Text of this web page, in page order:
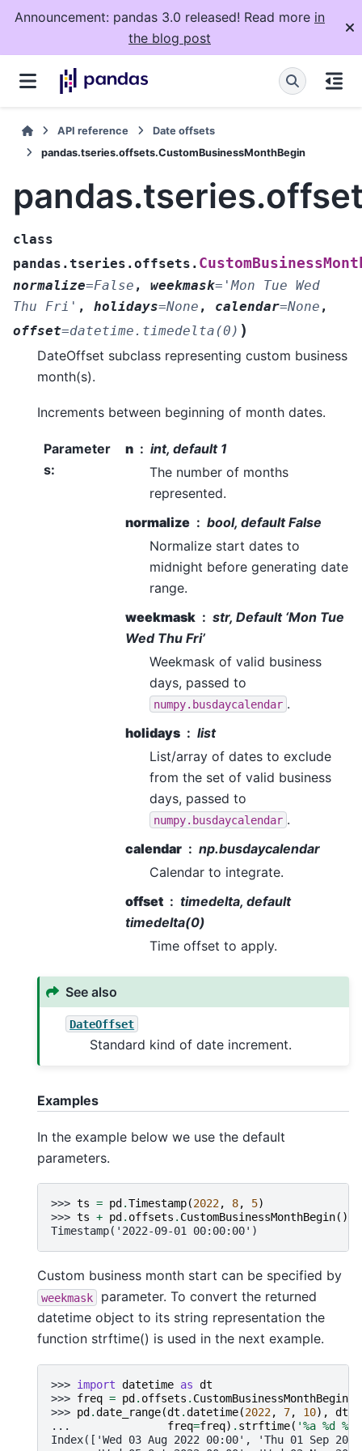
Announcement: pandas 3.0 released! Read more in
the blog post
API reference
Date offsets
pandas.tseries.offsets.CustomBusinessMonthBegin
class
pandas.tseries.offsets.
normalize=False , weekmask= 'Mon Tue Wed
Thu
Fri' , holidays=None , calendar=None ,
offset=datetime.timedelta(0) )
DateOffset subclass representing custom business
month(s).
Increments between beginning of month dates.
Parameter
s:
n
int, default 1
The number of months
represented.
normalize
bool, default False
Normalize start dates to
midnight before generating date
range.
weekmask
str, Default ‘Mon Tue
Wed Thu Fri’
Weekmask of valid business
days, passed to
numpy.busdaycalendar .
holidays
list
List/array of dates to exclude
from the set of valid business
days, passed to
numpy.busdaycalendar .
calendar
np.busdaycalendar
Calendar to integrate.
offset
timedelta, default
timedelta(0)
Time offset to apply.
See also
DateOffset
Standard kind of date increment.
Examples
In the example below we use the default
parameters.
>>> ts = pd .Timestamp(2022, 8, 5)
>>> ts + pd . offsets . CustomBusinessMonthBegin()
Timestamp('2022-09-01 00:00:00')
Custom business month start can be specified by
weekmask
parameter. To convert the returned
datetime object to its string representation the
function strftime() is used in the next example.
>>> import datetime as dt
>>> freq = pd . offsets . CustomBusinessMonthBegin
>>> pd .date_range(dt .datetime(2022, 7, 10), dt
...
freq=freq) . strftime( '%a %d
%b
Index(['Wed 03 Aug 2022 00:00', 'Thu 01 Sep